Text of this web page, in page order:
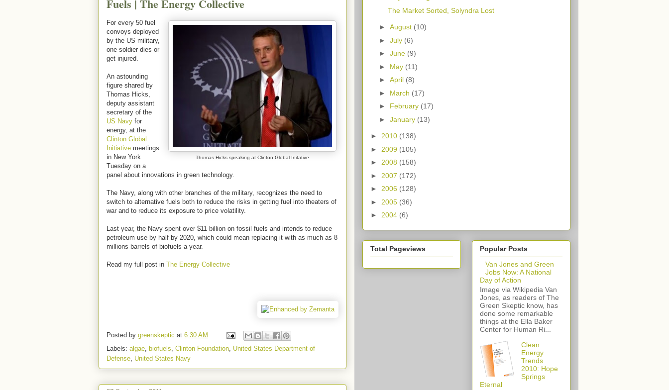
Fuels | The Energy Collective
Thomas Hicks speaking at Clinton Global Initative
For every 50 fuel
convoys deployed
by the US military,
one soldier dies or
get injured.
An astounding
figure shared by
Thomas Hicks,
deputy assistant
secretary of the
US Navy for
energy, at the
Clinton Global
Initiative meetings
in New York
Tuesday on a
panel about innovations in green technology.
The Navy, along with other branches of the military, recognizes the need to
switch to alternative fuels both to reduce the risks in getting fuel into theaters of
war and to reduce its exposure to price volatility.
Last year, the Navy spent over $11 billion on fossil fuels and intends to reduce
petroleum use by half by 2020, which could mean replacing it with as much as 8
millions barrels of biofuels a year.
Read my full post in The Energy Collective
Posted by greenskeptic at 6:30 AM
Labels: algae, biofuels, Clinton Foundation, United States Department of
Defense, United States Navy
The Market Sorted, Solyndra Lost
► August (10)
► July (6)
► June (9)
► May (11)
► April (8)
► March (17)
► February (17)
► January (13)
► 2010 (138)
► 2009 (105)
► 2008 (158)
► 2007 (172)
► 2006 (128)
► 2005 (36)
► 2004 (6)
Total Pageviews
Popular Posts
Van Jones and Green
Jobs Now: A National
Day of Action
Image via Wikipedia Van
Jones, as readers of The
Green Skeptic know, has
done some remarkable
things at the Ella Baker
Center for Human Ri...
Clean
Energy
Trends
2010: Hope
Springs
Eternal